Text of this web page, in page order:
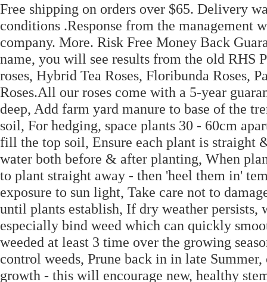
Free shipping on orders over $65. Delivery
conditions .Response from the
company. More. Risk Free Money Back
name, you will see results from the old RHS
roses, Hybrid Tea Roses, Floribunda Roses,
Roses.All our roses come with a 5-year
deep, Add farm yard manure to base of the
soil, For hedging, space plants 30 - 60cm
fill the top soil, Ensure each plant is straight
water both before & after planting, When
to plant straight away - then 'heel them in'
exposure to sun light, Take care not to
until plants establish, If dry weather persists,
especially bind weed which can quickly
weeded at least 3 time over the growing
control weeds, Prune back in in late
growth - this will encourage new, healthy